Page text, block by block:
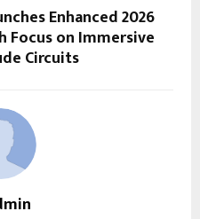
Enhanced 2026
on Immersive
Circuits